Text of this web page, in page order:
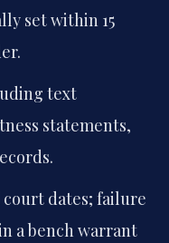
set within 15
text
statements,
dates; failure
a bench warrant